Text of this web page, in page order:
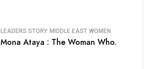
LEADERS STORY MIDDLE EAST WOMEN
Mona Ataya : The Woman Who.